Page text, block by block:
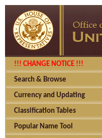
!!! CHANGE NOTICE !!!
Search & Browse
Currency and Updating
Classification Tables
Popular Name Tool